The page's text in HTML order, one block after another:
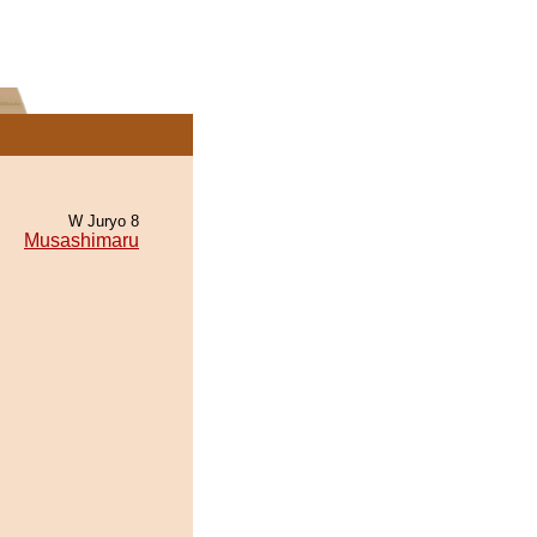
W Juryo 8
Musashimaru